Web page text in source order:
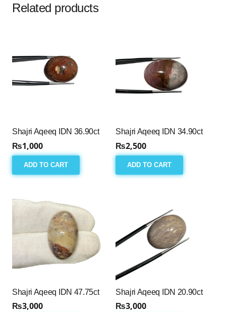
Related products
Shajri Aqeeq IDN 36.90ct
₨1,000
ADD TO CART
Shajri Aqeeq IDN 34.90ct
₨2,500
ADD TO CART
Shajri Aqeeq IDN 47.75ct
₨3,000
Shajri Aqeeq IDN 20.90ct
₨3,000